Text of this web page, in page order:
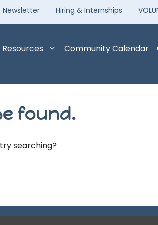
Newsletter Hiring & Internships
Community Calendar
found.
searching?